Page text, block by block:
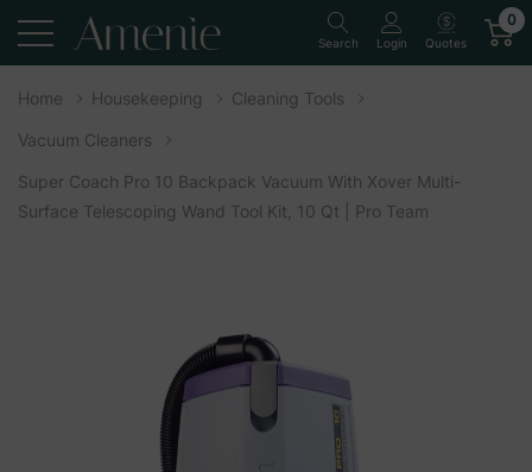
Search Login Quotes
0
Home Housekeeping Cleaning Tools
Vacuum Cleaners
Super Coach Pro 10 Backpack Vacuum With Xover Multi-
Surface Telescoping Wand Tool Kit, 10 Qt | Pro Team